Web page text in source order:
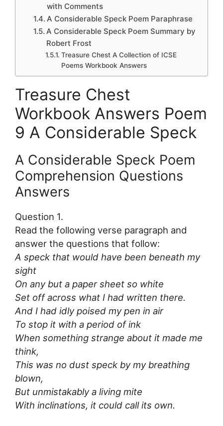
with Comments
A Considerable Speck Poem Paraphrase
A Considerable Speck Poem Summary by
Robert Frost
Treasure Chest A Collection of ICSE
Poems Workbook Answers
Treasure Chest
Workbook Answers Poem
9 A Considerable Speck
A Considerable Speck Poem
Comprehension Questions
Answers
Question 1.
Read the following verse paragraph and
answer the questions that follow:
A speck that would have been beneath my
sight
On any but a paper sheet so white
Set off across what I had written there.
And I had idly poised my pen in air
To stop it with a period of ink
When something strange about it made me
think,
This was no dust speck by my breathing
blown,
But unmistakably a living mite
With inclinations, it could call its own.